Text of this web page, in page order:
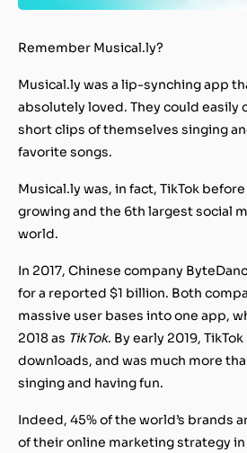
Remember Musical.ly?
Musical.ly was a lip-synching app
absolutely loved. They could easily
short clips of themselves singing
favorite songs.
Musical.ly was, in fact, TikTok
growing and the 6th largest social
world.
In 2017, Chinese company
for a reported $1 billion. Both
massive user bases into one app,
2018 as TikTok. By early 2019,
downloads, and was much more
singing and having fun.
Indeed, 45% of the world’s brands
of their online marketing strategy in